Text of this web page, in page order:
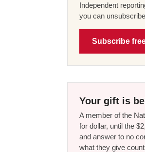
Independent
you can
Subscribe
Your gift is
A member of the
for dollar, until the
and answer to no
what they give